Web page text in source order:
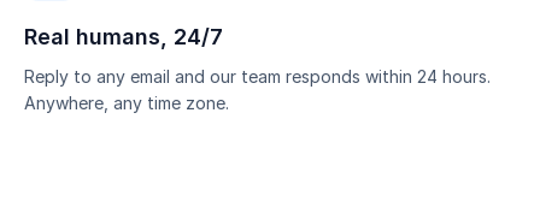
Real humans, 24/7
Reply to any email and our team responds within 24 hours.
Anywhere, any time zone.